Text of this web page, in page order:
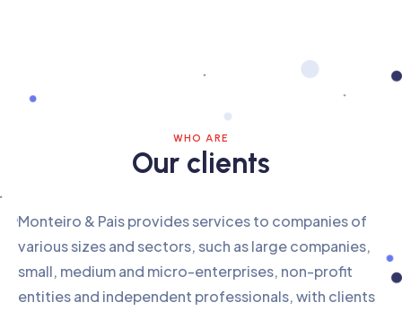
WHO ARE
Our clients
Monteiro & Pais provides services to companies of
various sizes and sectors, such as large companies,
small, medium and micro-enterprises, non-profit
entities and independent professionals, with clients